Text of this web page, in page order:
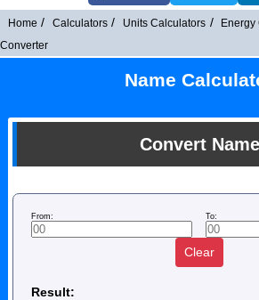
Home Calculators Units Calculators
Converter
Name
Convert Name
From: To:
Clear
Result: